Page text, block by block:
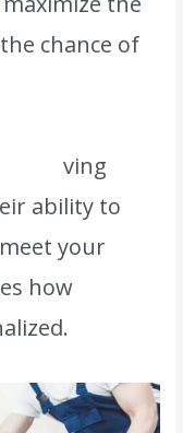
chance of
moving
ability to
your
how